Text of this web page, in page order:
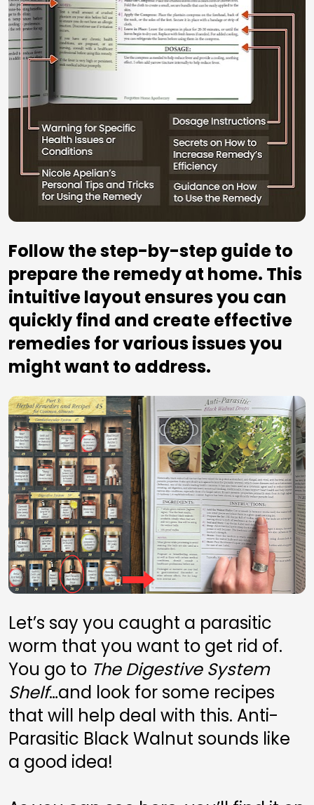
Follow the step-by-step guide to
prepare the remedy at home. This
intuitive layout ensures you can
quickly find and create effective
remedies for various issues you
might want to address.
Let’s say you caught a parasitic
worm that you want to get rid of.
You go to The Digestive System
Shelf…and look for some recipes
that will help deal with this. Anti-
Parasitic Black Walnut sounds like
a good idea!